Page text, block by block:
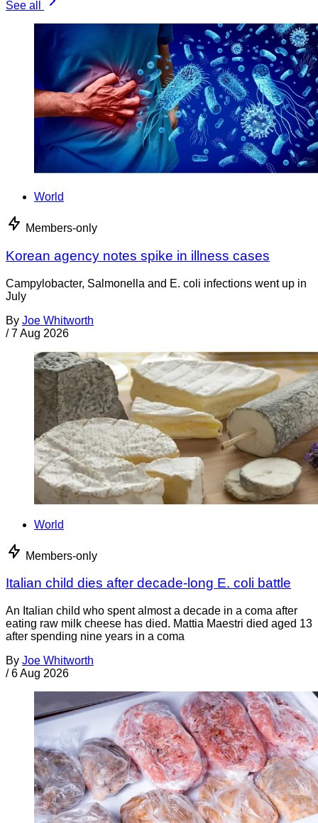
See all
World
Members-only
Korean agency notes spike in illness cases
Campylobacter, Salmonella and E. coli infections went up in
July
By Joe Whitworth
/ 7 Aug 2026
World
Members-only
Italian child dies after decade-long E. coli battle
An Italian child who spent almost a decade in a coma after
eating raw milk cheese has died. Mattia Maestri died aged 13
after spending nine years in a coma
By Joe Whitworth
/ 6 Aug 2026